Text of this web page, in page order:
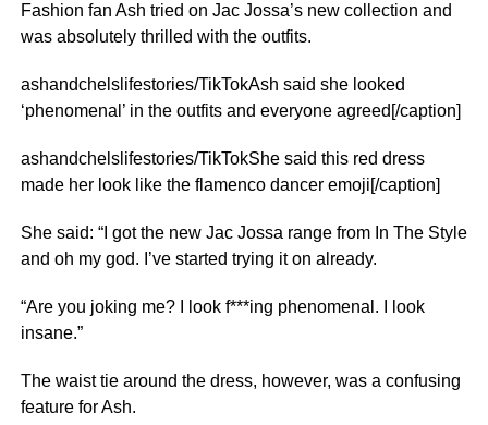
Fashion fan Ash tried on Jac Jossa’s new collection and
was absolutely thrilled with the outfits.
ashandchelslifestories/TikTokAsh said she looked
‘phenomenal’ in the outfits and everyone agreed[/caption]
ashandchelslifestories/TikTokShe said this red dress
made her look like the flamenco dancer emoji[/caption]
She said: “I got the new Jac Jossa range from In The Style
and oh my god. I’ve started trying it on already.
“Are you joking me? I look f***ing phenomenal. I look
insane.”
The waist tie around the dress, however, was a confusing
feature for Ash.